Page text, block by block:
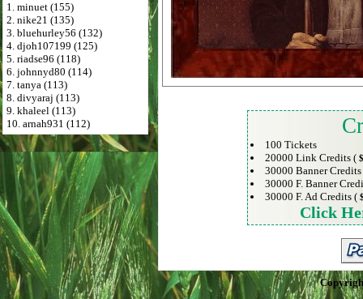
1. minuet (155)
2. nike21 (135)
3. bluehurley56 (132)
4. djoh107199 (125)
5. riadse96 (118)
6. johnnyd80 (114)
7. tanya (113)
8. divyaraj (113)
9. khaleel (113)
10. arnah931 (112)
100 Tickets
20000 Link Credits (
30000 Banner
30000 F. Banner
30000 F. Ad Credits (
Click